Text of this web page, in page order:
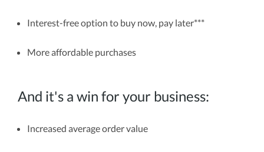
Interest-free option to buy now, pay later***
More affordable purchases
And it's a win for your business:
Increased average order value